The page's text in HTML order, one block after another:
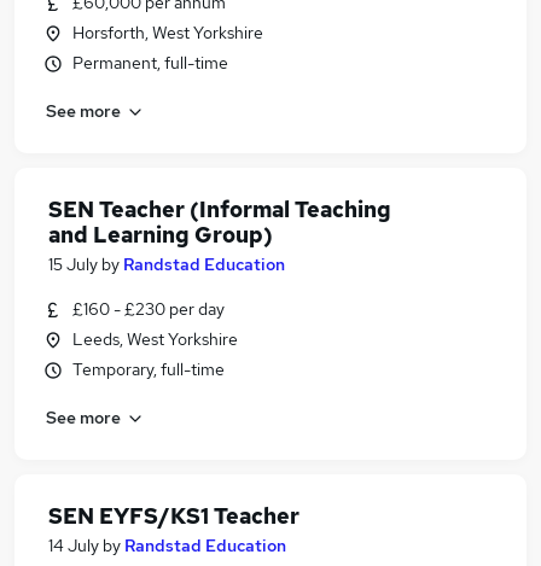
Horsforth, West Yorkshire
Permanent, full-time
See more
SEN Teacher (Informal Teaching
and Learning Group)
15 July by Randstad Education
£160 - £230 per day
Leeds, West Yorkshire
Temporary, full-time
See more
SEN EYFS/KS1 Teacher
14 July by Randstad Education